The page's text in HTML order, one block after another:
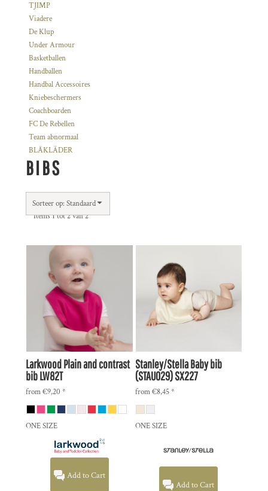
TJIMP
Viadere
De Klup
Under Armour
Basketballen
Handballen
Handbal Accessoires
Kniebeschermers
Coachboarden
FC De Rebellen
Team abnormaal
BLÅKLÄDER
BIBS
Sorteer op: Standaard
Items 1 tot 2 van 2
LarkwoodPlain and contrast
bibLW82T
from€9,20 *
ONE SIZE
Add to Cart
Stanley/StellaBaby bib
(STAU029)SX227
from€8,45*
ONE SIZE
Add to Cart